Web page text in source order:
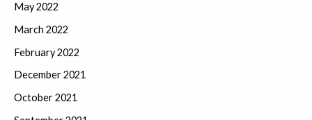
May 2022
March 2022
February 2022
December 2021
October 2021